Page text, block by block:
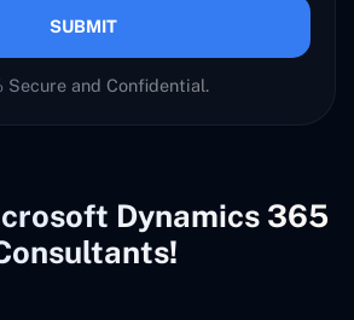
SUBMIT
Secure and Confidential.
Dynamics 365